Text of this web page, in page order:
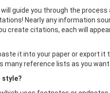
guide you through the
Nearly any information
create citations, each will
it into your paper or export it
many reference lists as you
style?